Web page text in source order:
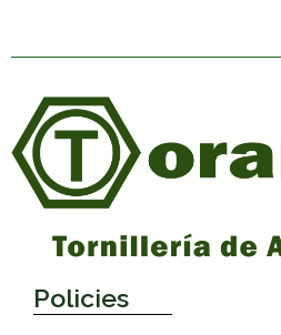
Policies